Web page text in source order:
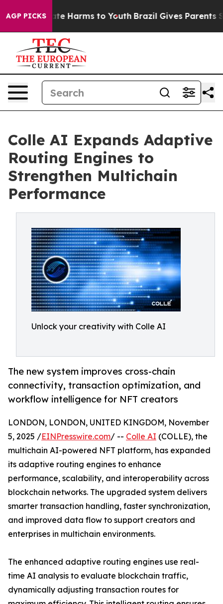
AGP PICKS
to Abate Harms to Youth Brazil Gives Parents
Colle AI Expands Adaptive
Routing Engines to
Strengthen Multichain
Performance
Unlock your creativity with Colle AI
The new system improves cross-chain
connectivity, transaction optimization, and
workflow intelligence for NFT creators
LONDON, LONDON, UNITED KINGDOM, November
5, 2025 /EINPresswire.com/ -- Colle AI (COLLE), the
multichain AI-powered NFT platform, has expanded
its adaptive routing engines to enhance
performance, scalability, and interoperability across
blockchain networks. The upgraded system delivers
smarter transaction handling, faster synchronization,
and improved data flow to support creators and
enterprises in multichain environments.
The enhanced adaptive routing engines use real-
time AI analysis to evaluate blockchain traffic,
dynamically adjusting transaction routes for